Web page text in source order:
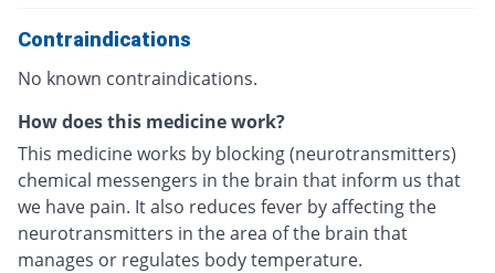
Contraindications
No known contraindications.
How does this medicine work?
This medicine works by blocking (neurotransmitters)
chemical messengers in the brain that inform us that
we have pain. It also reduces fever by affecting the
neurotransmitters in the area of the brain that
manages or regulates body temperature.